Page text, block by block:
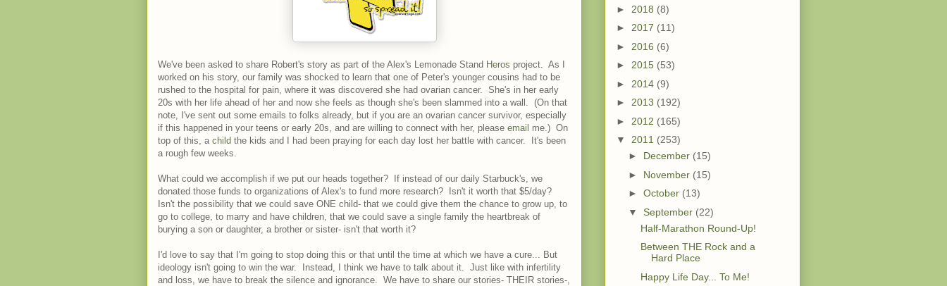
We've been asked to share Robert's story as part of the Alex's Lemonade Stand Heros project. As I
worked on his story, our family was shocked to learn that one of Peter's younger cousins had to be
rushed to the hospital for pain, where it was discovered she had ovarian cancer. She's in her early
20s with her life ahead of her and now she feels as though she's been slammed into a wall. (On that
note, I've sent out some emails to folks already, but if you are an ovarian cancer survivor, especially
if this happened in your teens or early 20s, and are willing to connect with her, please email me.) On
top of this, a child the kids and I had been praying for each day lost her battle with cancer. It's been
a rough few weeks.
What could we accomplish if we put our heads together? If instead of our daily Starbuck's, we
donated those funds to organizations of Alex's to fund more research? Isn't it worth that $5/day?
Isn't the possibility that we could save ONE child- that we could give them the chance to grow up, to
go to college, to marry and have children, that we could save a single family the heartbreak of
burying a son or daughter, a brother or sister- isn't that worth it?
I'd love to say that I'm going to stop doing this or that until the time at which we have a cure... But
ideology isn't going to win the war. Instead, I think we have to talk about it. Just like with infertility
and loss, we have to break the silence and ignorance. We have to share our stories- THEIR stories-,
► 2018 (8)
► 2017 (11)
► 2016 (6)
► 2015 (53)
► 2014 (9)
► 2013 (192)
► 2012 (165)
▼ 2011 (253)
► December (15)
► November (15)
► October (13)
▼ September (22)
Half-Marathon Round-Up!
Between THE Rock and a
Hard Place
Happy Life Day... To Me!